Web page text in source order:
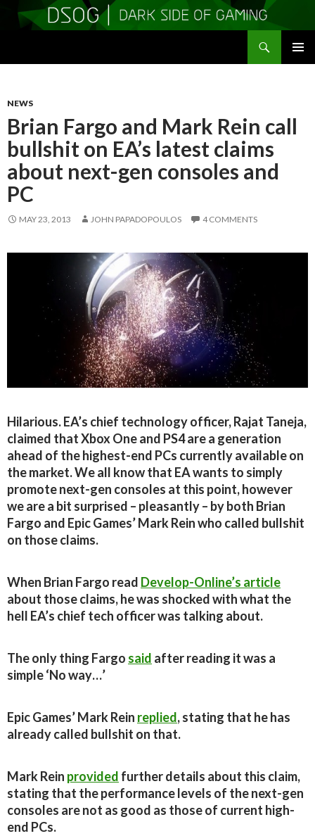
NEWS
Brian Fargo and Mark Rein call
bullshit on EA’s latest claims
about next-gen consoles and
PC
MAY 23, 2013 JOHN PAPADOPOULOS 4 COMMENTS
Hilarious. EA’s chief technology officer, Rajat Taneja,
claimed that Xbox One and PS4 are a generation
ahead of the highest-end PCs currently available on
the market. We all know that EA wants to simply
promote next-gen consoles at this point, however
we are a bit surprised – pleasantly – by both Brian
Fargo and Epic Games’ Mark Rein who called bullshit
on those claims.
When Brian Fargo read Develop-Online’s article
about those claims, he was shocked with what the
hell EA’s chief tech officer was talking about.
The only thing Fargo said after reading it was a
simple ‘No way…’
Epic Games’ Mark Rein replied, stating that he has
already called bullshit on that.
Mark Rein provided further details about this claim,
stating that the performance levels of the next-gen
consoles are not as good as those of current high-
end PCs.